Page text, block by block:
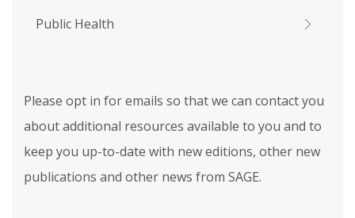
Public Health
Please opt in for emails so that we can contact you
about additional resources available to you and to
keep you up-to-date with new editions, other new
publications and other news from SAGE.